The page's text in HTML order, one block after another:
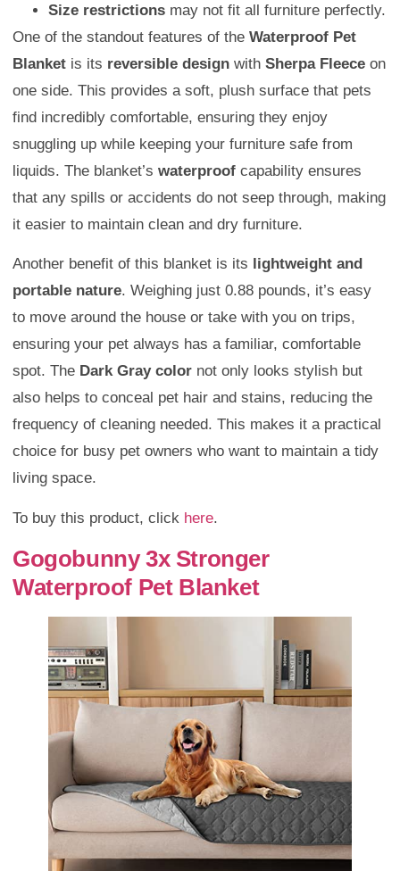
Size restrictions may not fit all furniture perfectly.
One of the standout features of the Waterproof Pet
Blanket is its reversible design with Sherpa Fleece on
one side. This provides a soft, plush surface that pets
find incredibly comfortable, ensuring they enjoy
snuggling up while keeping your furniture safe from
liquids. The blanket’s waterproof capability ensures
that any spills or accidents do not seep through, making
it easier to maintain clean and dry furniture.
Another benefit of this blanket is its
lightweight and
portable nature. Weighing just 0.88 pounds, it’s easy
to move around the house or take with you on trips,
ensuring your pet always has a familiar, comfortable
spot. The Dark Gray color not only looks stylish but
also helps to conceal pet hair and stains, reducing the
frequency of cleaning needed. This makes it a practical
choice for busy pet owners who want to maintain a tidy
living space.
To buy this product, click here.
Gogobunny 3x Stronger
Waterproof Pet Blanket